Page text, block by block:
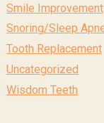
Smile Improvement
Snoring/Sleep
Tooth Replacement
Uncategorized
Wisdom Teeth